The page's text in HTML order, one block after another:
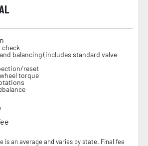
check
balancing (includes standard valve
reset
torque
is an average and varies by state. Final fee